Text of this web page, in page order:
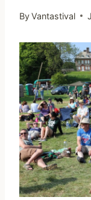
ByVantastival